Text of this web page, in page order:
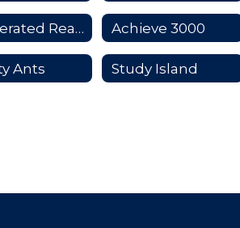
Accelerated Reader and Math Achieve 3000
Ants Study Island